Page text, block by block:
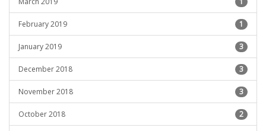
February 2019 1
January 2019 3
December 2018 3
November 2018 3
October 2018 2